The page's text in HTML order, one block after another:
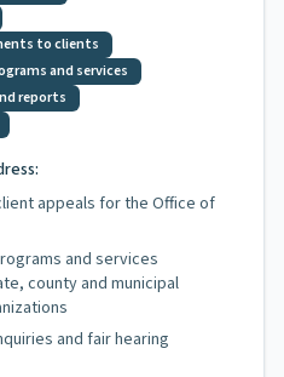
to clients
and services
reports
appeals for the Office of
and services
county and municipal
and fair hearing